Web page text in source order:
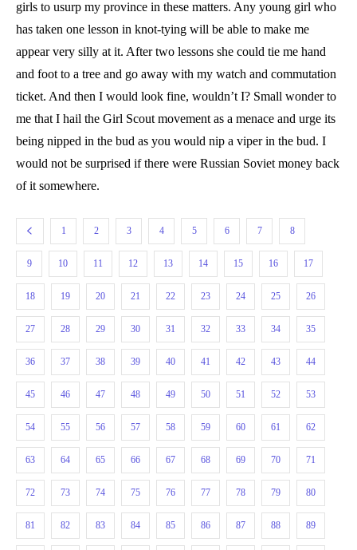
girls to usurp my province in these matters. Any young girl who
has taken one lesson in knot-tying will be able to make me
appear very silly at it. After two lessons she could tie me hand
and foot to a tree and go away with my watch and commutation
ticket. And then I would look fine, wouldn’t I? Small wonder to
me that I hail the Girl Scout movement as a menace and urge its
being nipped in the bud as you would nip a viper in the bud. I
would not be surprised if there were Russian Soviet money back
of it somewhere.
1 2 3 4 5 6 7 8
9 10 11 12 13 14 15 16 17
18 19 20 21 22 23 24 25 26
27 28 29 30 31 32 33 34 35
36 37 38 39 40 41 42 43 44
45 46 47 48 49 50 51 52 53
54 55 56 57 58 59 60 61 62
63 64 65 66 67 68 69 70 71
72 73 74 75 76 77 78 79 80
81 82 83 84 85 86 87 88 89